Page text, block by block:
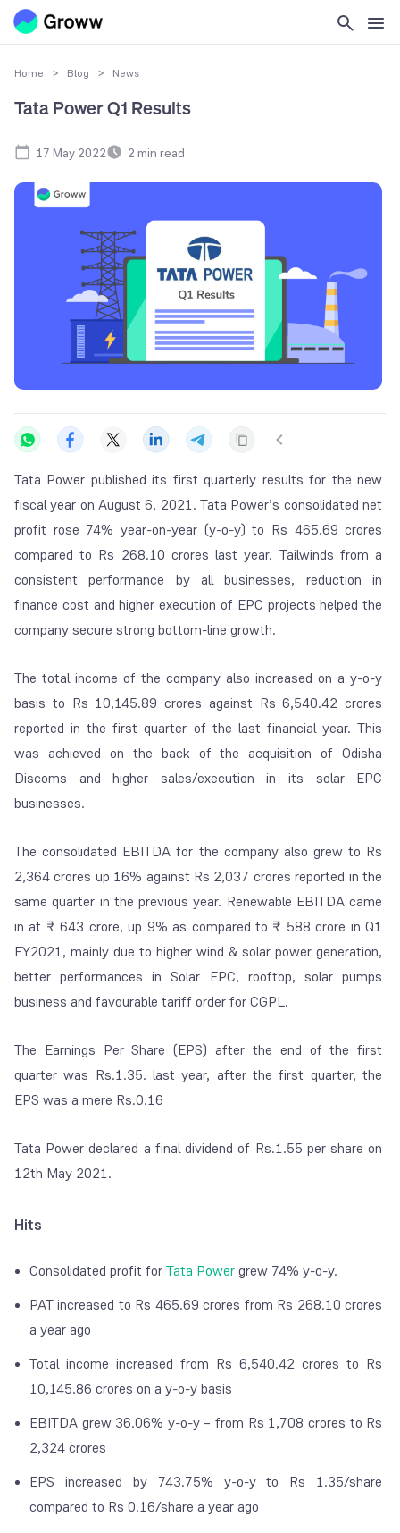
Home > Blog > News
Tata Power Q1 Results
17 May 2022 2 min read
Tata Power published its first quarterly results for the new
fiscal year onAugust 6, 2021. Tata Power’s consolidated net
profit rose 74% year-on-year (y-o-y) to Rs 465.69 crores
compared to Rs 268.10 crores last year. Tailwinds from a
consistent performance by all businesses, reduction in
finance cost and higher execution of EPC projects helped the
company secure strong bottom-line growth.
The total income of the company also increased on a y-o-y
basis to Rs 10,145.89 crores against Rs 6,540.42 crores
reported in the first quarter of the last financial year. This
was achieved on the back of the acquisition of Odisha
Discoms and higher sales/execution in its solar EPC
businesses.
The consolidated EBITDA for the company also grew to Rs
2,364 crores up 16% against Rs 2,037 crores reported in the
same quarter in the previous year. Renewable EBITDA came
in at ₹ 643 crore, up 9% as compared to ₹ 588 crore in Q1
FY2021, mainly due to higher wind & solar power generation,
better performances in Solar EPC, rooftop, solar pumps
business and favourable tariff order for CGPL.
The Earnings Per Share (EPS) after the end of the first
quarter was Rs.1.35. last year, after the first quarter, the
EPS was a mere Rs.0.16
Tata Power declared a final dividend of Rs.1.55 per share on
12th May 2021.
Hits
Consolidated profit forTata Powergrew 74% y-o-y.
PAT increased to Rs 465.69 crores from Rs 268.10 crores
a year ago
Total income increased from Rs 6,540.42 crores to Rs
10,145.86 crores on a y-o-y basis
EBITDA grew 36.06% y-o-y – from Rs 1,708 crores to Rs
2,324 crores
EPS increased by 743.75% y-o-y to Rs 1.35/share
compared to Rs 0.16/share a year ago